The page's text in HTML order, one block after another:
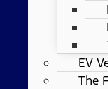
EV
The